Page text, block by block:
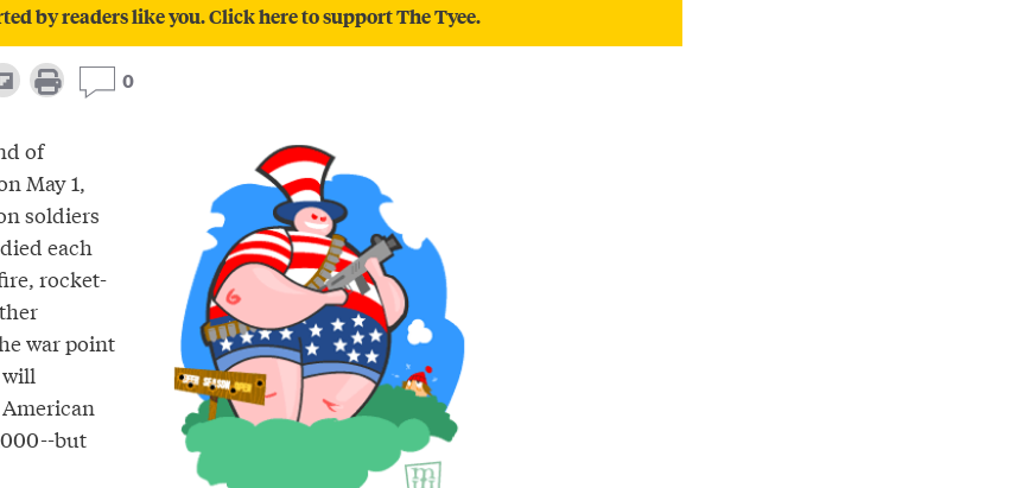
by readers like you. Click here to support The Tyee.
0
of
May 1,
soldiers
each
rocket-
war point
but